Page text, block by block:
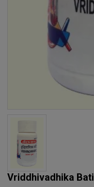
Vriddhivadhika Bati